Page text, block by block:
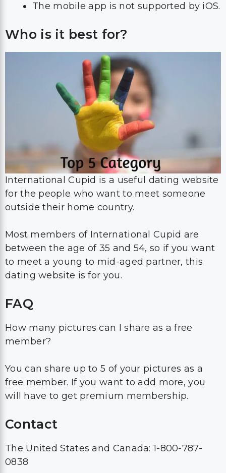
The mobile app is not supported by iOS.
Who is it best for?
International Cupid is a useful dating website
for the people who want to meet someone
outside their home country.
Most members of International Cupid are
between the age of 35 and 54, so if you want
to meet a young to mid-aged partner, this
dating website is for you.
FAQ
How many pictures can I share as a free
member?
You can share up to 5 of your pictures as a
free member. If you want to add more, you
will have to get premium membership.
Contact
The United States and Canada: 1-800-787-
0838